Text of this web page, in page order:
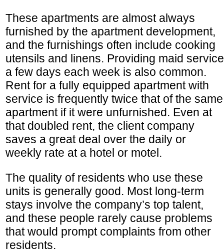
These apartments are almost always
furnished by the apartment development,
and the furnishings often include cooking
utensils and linens. Providing maid service
a few days each week is also common.
Rent for a fully equipped apartment with
service is frequently twice that of the same
apartment if it were unfurnished. Even at
that doubled rent, the client company
saves a great deal over the daily or
weekly rate at a hotel or motel.
The quality of residents who use these
units is generally good. Most long-term
stays involve the company’s top talent,
and these people rarely cause problems
that would prompt complaints from other
residents.